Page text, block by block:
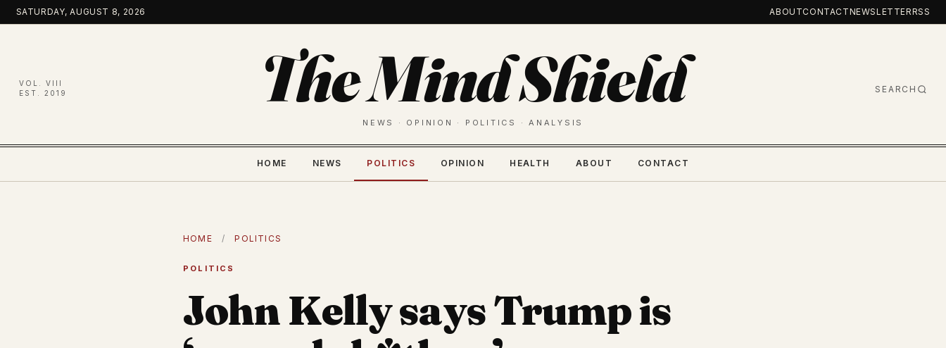
Skip
to
SATURDAY, AUGUST 8, 2026 ABOUTCONTACTNEWSLETTERRSS
VOL. VIII
EST. 2019
The Mind Shield
NEWS · OPINION · POLITICS · ANALYSIS
SEARCH
HOME NEWS POLITICS OPINION HEALTH ABOUT CONTACT
HOME / POLITICS
POLITICS
John Kelly says Trump is